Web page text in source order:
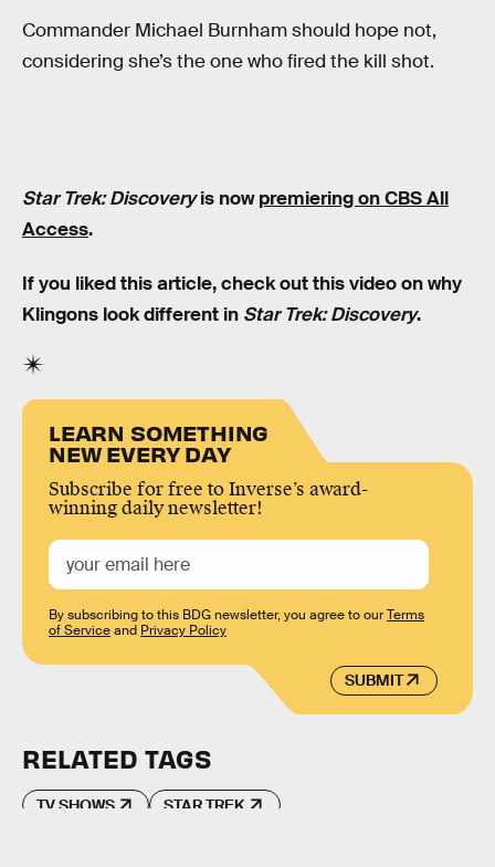
Commander Michael Burnham should hope not,
considering she’s the one who fired the kill shot.
Star Trek: Discoveryis nowpremiering on CBS All
Access.
If you liked this article, check out this video on why
Klingons look different in Star Trek: Discovery.
LEARN SOMETHING
NEW EVERY DAY
Subscribe for free to Inverse’s award-
winning daily newsletter!
SUBMIT
By subscribing to this BDG newsletter, you agree to ourTerms
of Serviceand Privacy Policy
RELATED TAGS
TV SHOWS STAR TREK